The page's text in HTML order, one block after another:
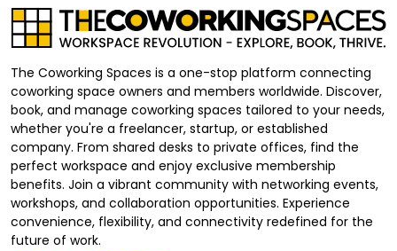
The Coworking Spaces is a one-stop platform connecting
coworking space owners and members worldwide. Discover,
book, and manage coworking spaces tailored to your needs,
whether you're a freelancer, startup, or established
company. From shared desks to private offices, find the
perfect workspace and enjoy exclusive membership
benefits. Join a vibrant community with networking events,
workshops, and collaboration opportunities. Experience
convenience, flexibility, and connectivity redefined for the
future of work.